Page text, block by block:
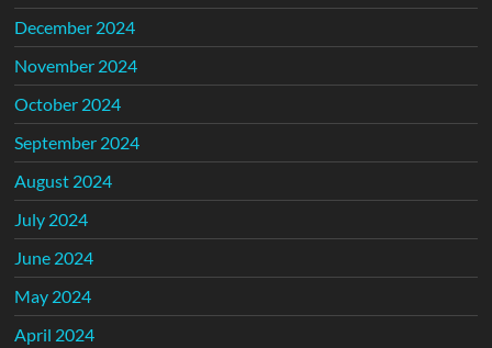
December 2024
November 2024
October 2024
September 2024
August 2024
July 2024
June 2024
May 2024
April 2024